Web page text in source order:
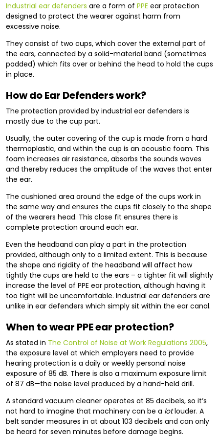
Industrial ear defenders are a form of PPE ear protection
designed to protect the wearer against harm from
excessive noise.
They consist of two cups, which cover the external part of
the ears, connected by a solid-material band (sometimes
padded) which fits over or behind the head to hold the cups
in place.
How do Ear Defenders work?
The protection provided by industrial ear defenders is
mostly due to the cup part.
Usually, the outer covering of the cup is made from a hard
thermoplastic, and within the cup is an acoustic foam. This
foam increases air resistance, absorbs the sounds waves
and thereby reduces the amplitude of the waves that enter
the ear.
The cushioned area around the edge of the cups work in
the same way and ensures the cups fit closely to the shape
of the wearers head. This close fit ensures there is
complete protection around each ear.
Even the headband can play a part in the protection
provided, although only to a limited extent. This is because
the shape and rigidity of the headband will affect how
tightly the cups are held to the ears – a tighter fit will slightly
increase the level of PPE ear protection, although having it
too tight will be uncomfortable. Industrial ear defenders are
unlike in ear defenders which simply sit within the ear canal.
When to wear PPE ear protection?
As stated in The Control of Noise at Work Regulations 2005,
the exposure level at which employers need to provide
hearing protection is a daily or weekly personal noise
exposure of 85 dB. There is also a maximum exposure limit
of 87 dB—the noise level produced by a hand-held drill.
A standard vacuum cleaner operates at 85 decibels, so it’s
not hard to imagine that machinery can be a lotlouder. A
belt sander measures in at about 103 decibels and can only
be heard for seven minutes before damage begins.